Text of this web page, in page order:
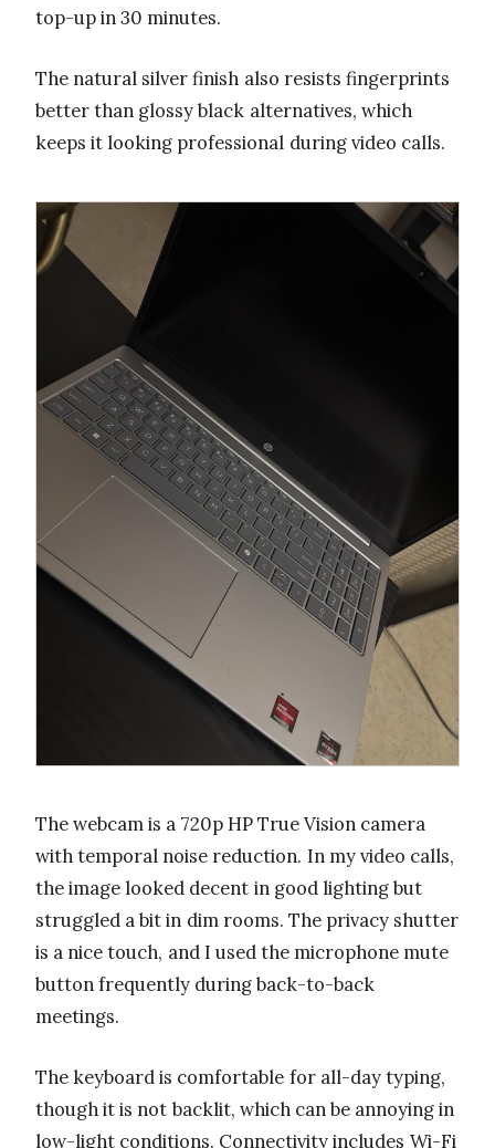
top-up in 30 minutes.
The natural silver finish also resists fingerprints
better than glossy black alternatives, which
keeps it looking professional during video calls.
The webcam is a 720p HP True Vision camera
with temporal noise reduction. In my video calls,
the image looked decent in good lighting but
struggled a bit in dim rooms. The privacy shutter
is a nice touch, and I used the microphone mute
button frequently during back-to-back
meetings.
The keyboard is comfortable for all-day typing,
though it is not backlit, which can be annoying in
low-light conditions. Connectivity includes Wi-Fi